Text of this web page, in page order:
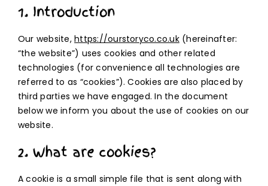
1. Introduction
Our website,https://ourstoryco.co.uk(hereinafter:
“the website”) uses cookies and other related
technologies (for convenience all technologies are
referred to as “cookies”). Cookies are also placed by
third parties we have engaged. In the document
below we inform you about the use of cookies on our
website.
2. What are cookies?
A cookie is a small simple file that is sent along with